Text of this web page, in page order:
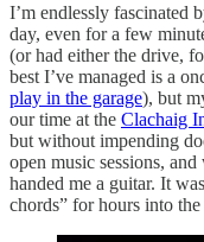
I’m endlessly fascinated
day, even for a few
(or had either the drive,
best I’ve managed is a
play in the garage), but
our time at the Clachaig
but without impending
open music sessions,
handed me a guitar. It
chords” for hours into